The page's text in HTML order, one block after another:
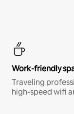
Work-friendly
Traveling
high-speed wifi